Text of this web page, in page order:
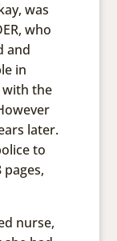
was
who
and
in
with the
later.
to
nurse,